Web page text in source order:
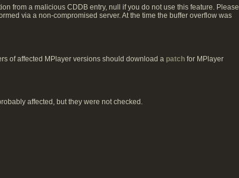
from a malicious CDDB entry, null if you do not use this feature. Please
via a non-compromised server. At the time the buffer overflow was
of affected MPlayer versions should download a patch for MPlayer
affected, but they were not checked.